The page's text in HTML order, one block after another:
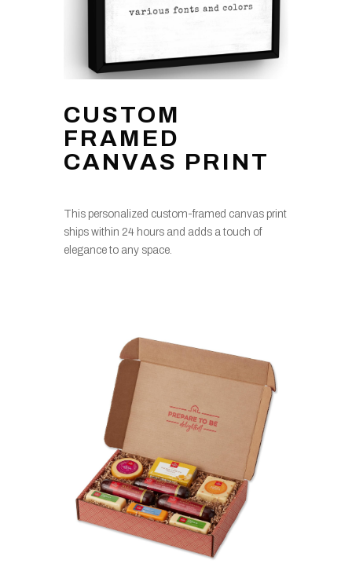
CUSTOM
FRAMED
CANVAS PRINT
This personalized custom-framed canvas print
ships within 24 hours and adds a touch of
elegance to any space.